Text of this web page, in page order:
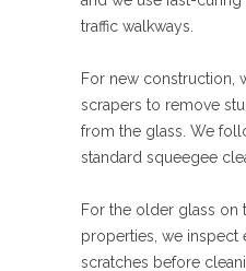
traffic walkways.
For new construction,
scrapers to remove
from the glass. We
standard squeegee
For the older glass on
properties, we inspect
scratches before